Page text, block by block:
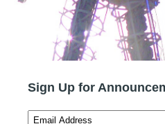
Sign Up for